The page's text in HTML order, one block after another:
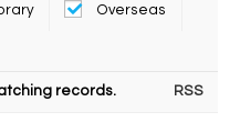
Overseas
records. RSS